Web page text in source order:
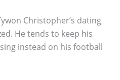
Christopher’s dating
He tends to keep his
instead on his football